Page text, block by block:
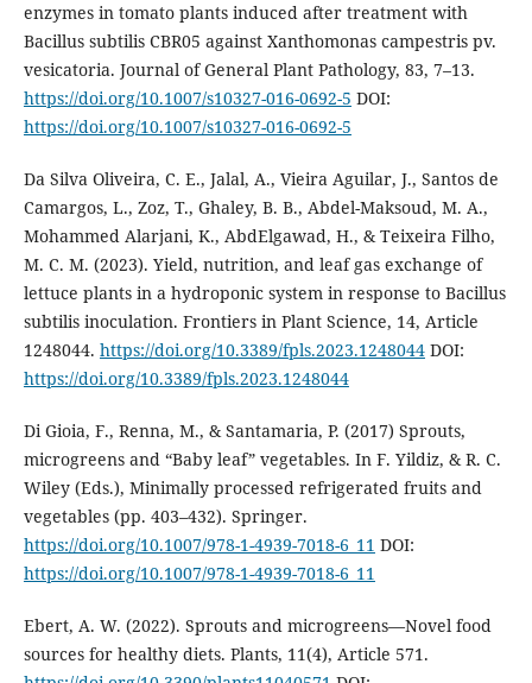
enzymes in tomato plants induced after treatment with
Bacillus subtilis CBR05 against Xanthomonas campestris pv.
vesicatoria. Journal of General Plant Pathology, 83, 7–13.
https://doi.org/10.1007/s10327-016-0692-5 DOI:
https://doi.org/10.1007/s10327-016-0692-5
Da Silva Oliveira, C. E., Jalal, A., Vieira Aguilar, J., Santos de
Camargos, L., Zoz, T., Ghaley, B. B., Abdel-Maksoud, M. A.,
Mohammed Alarjani, K., AbdElgawad, H., & Teixeira Filho,
M. C. M. (2023). Yield, nutrition, and leaf gas exchange of
lettuce plants in a hydroponic system in response to Bacillus
subtilis inoculation. Frontiers in Plant Science, 14, Article
1248044. https://doi.org/10.3389/fpls.2023.1248044DOI:
https://doi.org/10.3389/fpls.2023.1248044
Di Gioia, F., Renna, M., & Santamaria, P. (2017) Sprouts,
microgreens and “Baby leaf” vegetables. In F. Yildiz, & R. C.
Wiley (Eds.), Minimally processed refrigerated fruits and
vegetables (pp. 403–432). Springer.
https://doi.org/10.1007/978-1-4939-7018-6_11 DOI:
https://doi.org/10.1007/978-1-4939-7018-6_11
Ebert, A. W. (2022). Sprouts and microgreens—Novel food
sources for healthy diets. Plants, 11(4), Article 571.